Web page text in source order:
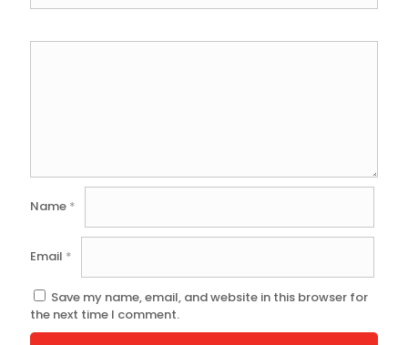
Name *
Email *
Save my name, email, and website in this browser for
the next time I comment.